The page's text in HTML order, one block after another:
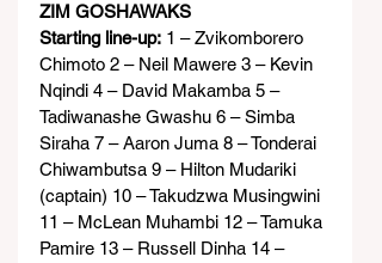
ZIM GOSHAWAKS
Starting line-up: 1 – Zvikomborero
Chimoto 2 – Neil Mawere 3 – Kevin
Nqindi 4 – David Makamba 5 –
Tadiwanashe Gwashu 6 – Simba
Siraha 7 – Aaron Juma 8 – Tonderai
Chiwambutsa 9 – Hilton Mudariki
(captain) 10 – Takudzwa Musingwini
11 – McLean Muhambi 12 – Tamuka
Pamire 13 – Russell Dinha 14 –